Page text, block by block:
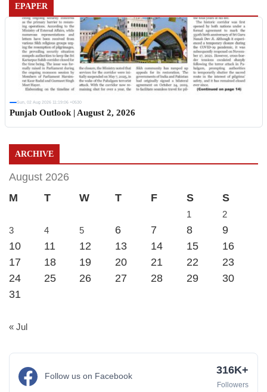
EPAPER
Sun, 02 Aug 2026 11:19:06 +0530
Punjab Outlook | August 2, 2026
ARCHIVE
August 2026
M
T W T F S S
1
2
3
4 5 6 7 8
9
10
11 12 13 14 15
16
17
18 19 20 21 22
23
24
25 26 27 28 29
30
31
« Jul
Follow us on Facebook 316K+
Followers